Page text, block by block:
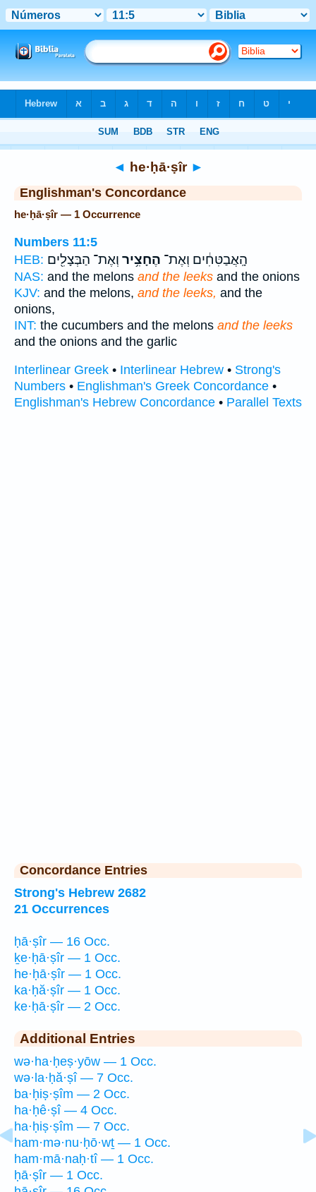
◄ he·ḥā·ṣîr ►
Englishman's Concordance
he·ḥā·ṣîr — 1 Occurrence
Numbers 11:5
HEB:
הָֽאֲבַטִּחִ֔ים וְאֶת־ הֶחָצִ֥יר וְאֶת־ הַבְּצָלִ֖ים
NAS: and the melons and the leeks and the onions
KJV: and the melons, and the leeks, and the
onions,
INT: the cucumbers and the melons and the leeks
and the onions and the garlic
Interlinear Greek • Interlinear Hebrew • Strong's
Numbers • Englishman's Greek Concordance •
Englishman's Hebrew Concordance • Parallel Texts
Concordance Entries
Strong's Hebrew 2682
21 Occurrences
ḥā·ṣîr — 16 Occ.
ḵe·ḥā·ṣîr — 1 Occ.
he·ḥā·ṣîr — 1 Occ.
ka·ḥă·ṣîr — 1 Occ.
ke·ḥā·ṣîr — 2 Occ.
Additional Entries
wə·ha·ḥeṣ·yōw — 1 Occ.
wə·la·ḥă·ṣî — 7 Occ.
ba·ḥiṣ·ṣîm — 2 Occ.
ha·ḥê·ṣî — 4 Occ.
ha·ḥiṣ·ṣîm — 7 Occ.
ham·mə·nu·ḥō·wṯ — 1 Occ.
ham·mā·naḥ·tî — 1 Occ.
ḥā·ṣîr — 1 Occ.